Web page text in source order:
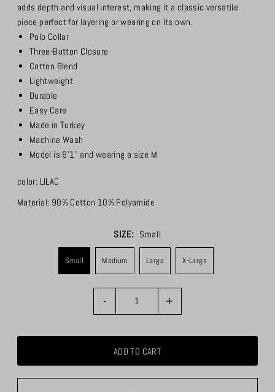
adds depth and visual interest, making it a classic versatile
piece perfect for layering or wearing on its own.
Polo Collar
Three-Button Closure
Cotton Blend
Lightweight
Durable
Easy Care
Made in Turkey
Machine Wash
Model is 6'1" and wearing a size M
color: LILAC
Material: 90% Cotton 10% Polyamide
SIZE: Small
Small Medium Large X-Large
- +